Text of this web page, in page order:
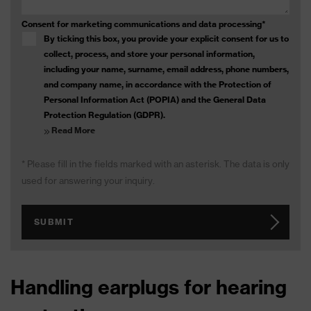
Consent for marketing communications and data processing*
By ticking this box, you provide your explicit consent for us to
collect, process, and store your personal information,
including your name, surname, email address, phone numbers,
and company name, in accordance with the Protection of
Personal Information Act (POPIA) and the General Data
Protection Regulation (GDPR).
Read More
* Please fill in the fields marked with an asterisk. The data is only
used for answering your inquiry.
SUBMIT
Handling earplugs for hearing